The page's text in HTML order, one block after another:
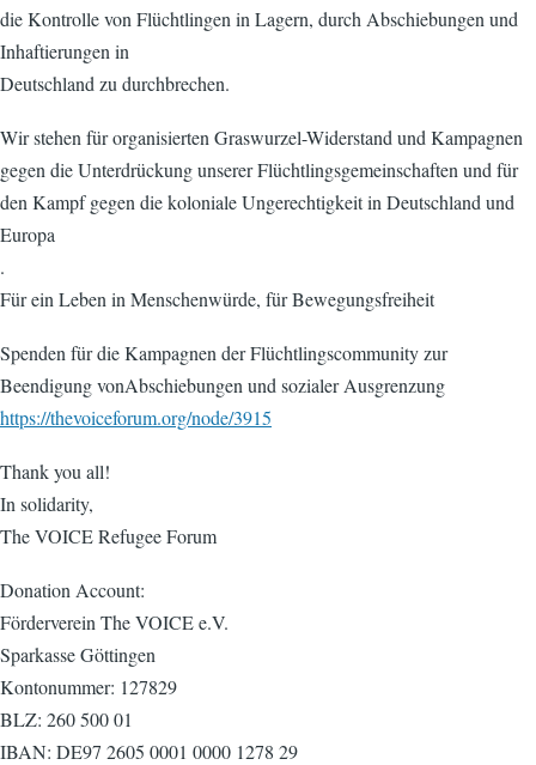
die Kontrolle von Flüchtlingen in Lagern, durch Abschiebungen und
Inhaftierungen in
Deutschland zu durchbrechen.
Wir stehen für organisierten Graswurzel-Widerstand und Kampagnen
gegen die Unterdrückung unserer Flüchtlingsgemeinschaften und für
den Kampf gegen die koloniale Ungerechtigkeit in Deutschland und
Europa
.
Für ein Leben in Menschenwürde, für Bewegungsfreiheit
Spenden für die Kampagnen der Flüchtlingscommunity zur
Beendigung vonAbschiebungen und sozialer Ausgrenzung
https://thevoiceforum.org/node/3915
Thank you all!
In solidarity,
The VOICE Refugee Forum
Donation Account:
Förderverein The VOICE e.V.
Sparkasse Göttingen
Kontonummer: 127829
BLZ: 260 500 01
IBAN: DE97 2605 0001 0000 1278 29